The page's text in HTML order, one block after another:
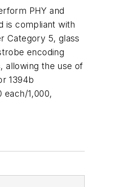
PHY and
is compliant with
Category 5, glass
encoding
allowing the use of
1394b
each/1,000,